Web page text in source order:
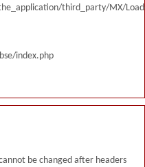
third_party/MX/
index.php
be changed after headers